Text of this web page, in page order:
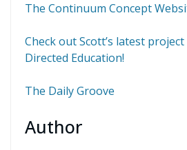
The Continuum Concept
Check out Scott’s latest
Directed Education!
The Daily Groove
Author